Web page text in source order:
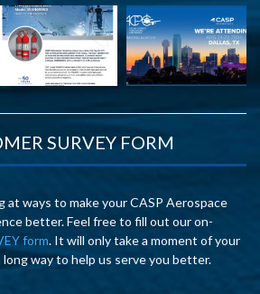
SURVEY FORM
at ways to make your CASP Aerospace
better. Feel free to fill out our on-
form. It will only take a moment of your
long way to help us serve you better.